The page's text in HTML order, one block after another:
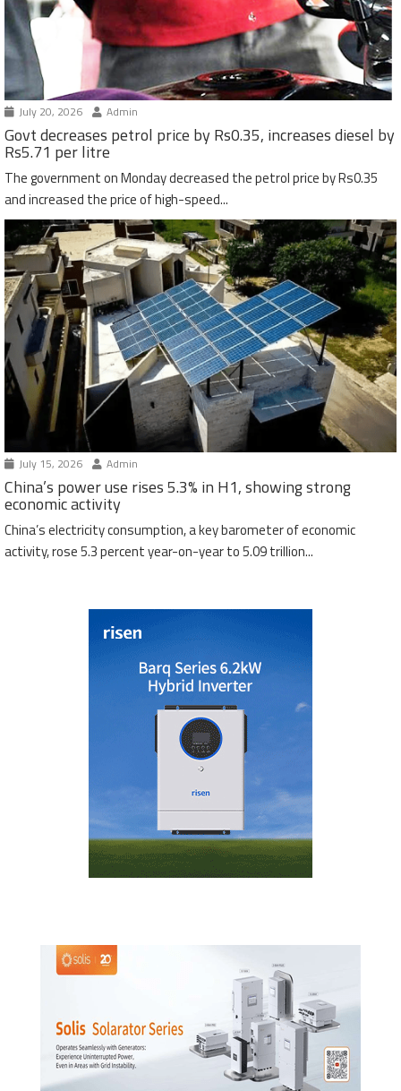
July 20, 2026 Admin
Govt decreases petrol price by Rs0.35, increases diesel by
Rs5.71 per litre
The government on Monday decreased the petrol price by Rs0.35
and increased the price of high-speed...
July 15, 2026 Admin
China’s power use rises 5.3% in H1, showing strong
economic activity
China’s electricity consumption, a key barometer of economic
activity, rose 5.3 percent year-on-year to 5.09 trillion...